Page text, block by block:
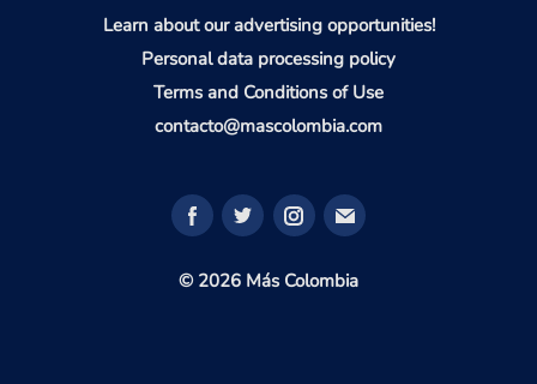
Learn about our advertising opportunities!
Personal data processing policy
Terms and Conditions of Use
contacto@mascolombia.com
© 2026 Más Colombia